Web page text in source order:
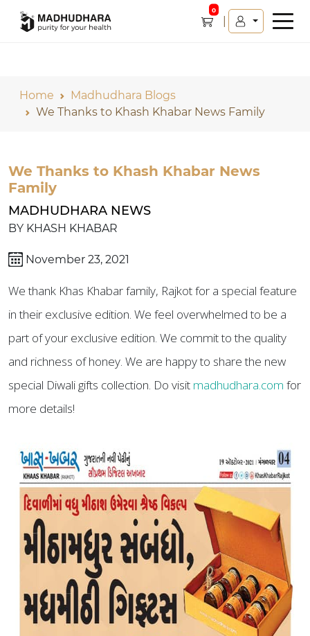
0
Home
Madhudhara Blogs
We Thanks to Khash Khabar News Family
We Thanks to Khash Khabar News
Family
MADHUDHARA NEWS
BY KHASH KHABAR
November 23, 2021
We thank Khas Khabar family, Rajkot for a special feature
in their exclusive edition. We feel overwhelmed to be a
part of your exclusive edition. We commit to the quality
and richness of honey. We are happy to share the new
special Diwali gifts collection. Do visit madhudhara.com for
more details!